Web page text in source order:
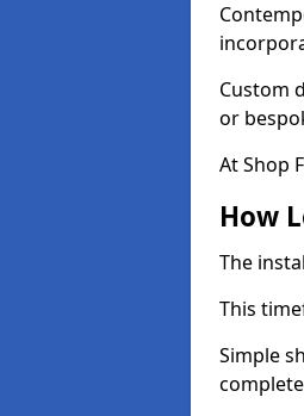
Custom
or
At Shop
How
The
This
Simple